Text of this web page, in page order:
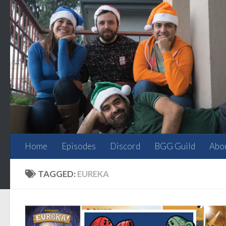
Skip to content
Home Episodes Discord BGG Guild
TAGGED: EUREKA